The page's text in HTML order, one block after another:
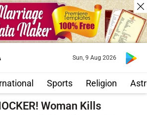
Sports Religion
Sun, 9 Aug 2026
Woman Kills